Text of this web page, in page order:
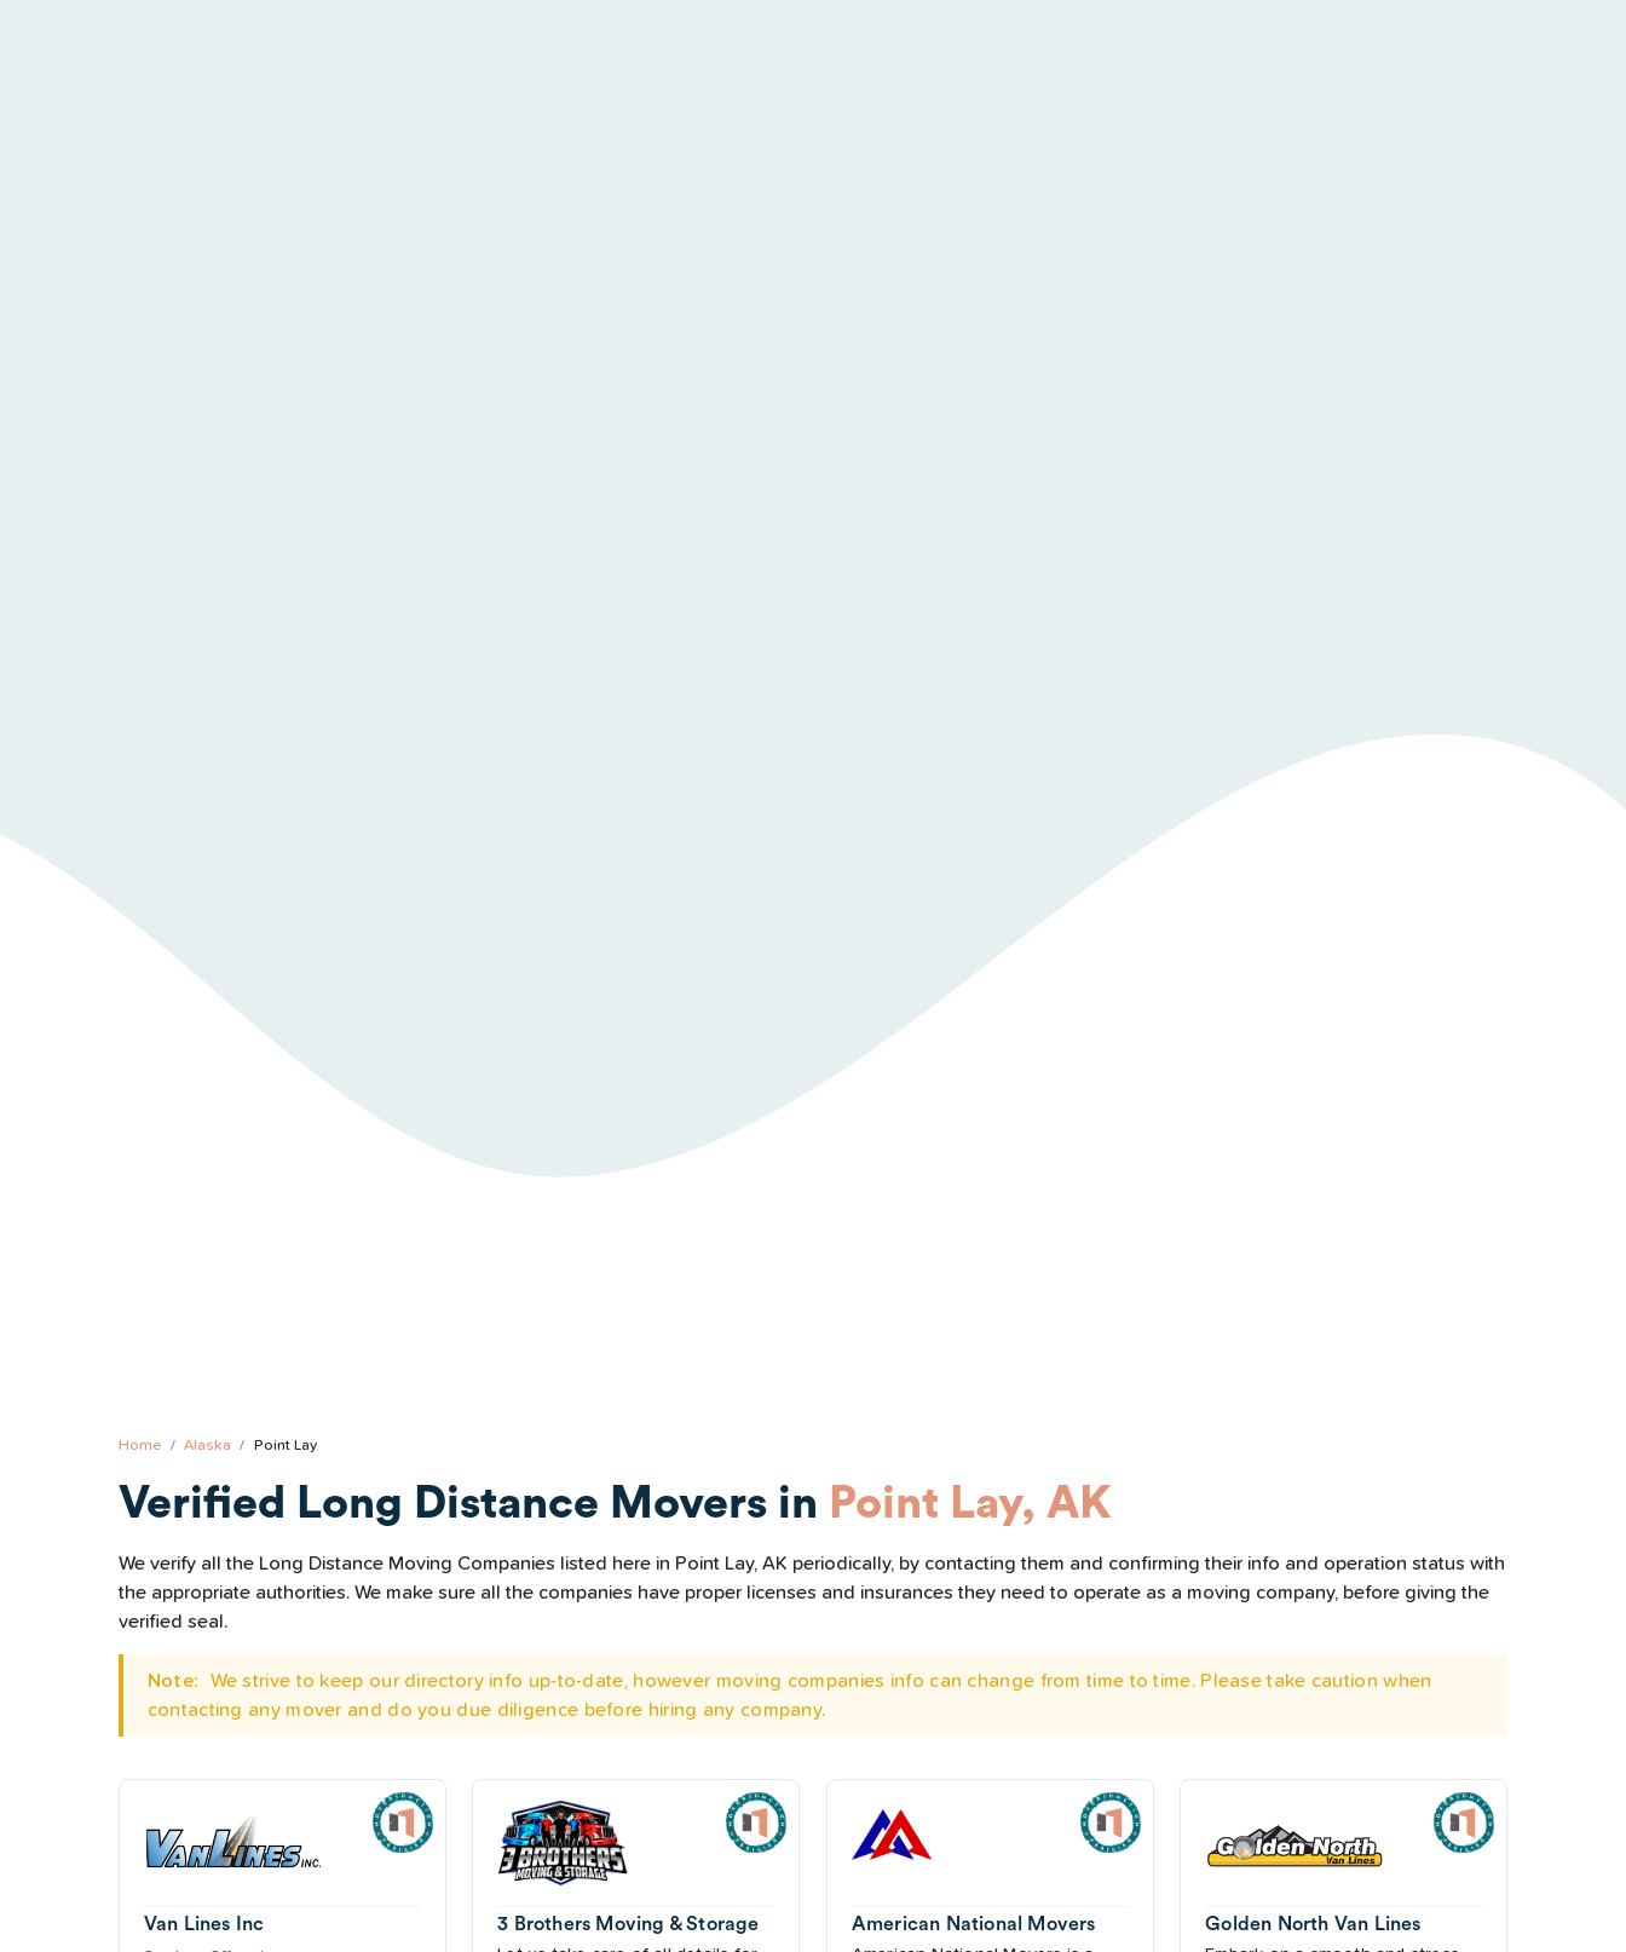
Home Alaska Point Lay
Verified Long Distance Movers in Point Lay, AK
We verify all the Long Distance Moving Companies listed here in Point Lay, AK periodically, by contacting them and confirming their info and operation status with
the appropriate authorities. We make sure all the companies have proper licenses and insurances they need to operate as a moving company, before giving the
verified seal.
Note:
We strive to keep our directory info up-to-date, however moving companies info can change from time to time. Please take caution when
contacting any mover and do you due diligence before hiring any company.
Van Lines Inc 3 Brothers Moving & Storage American National Movers Golden North Van Lines